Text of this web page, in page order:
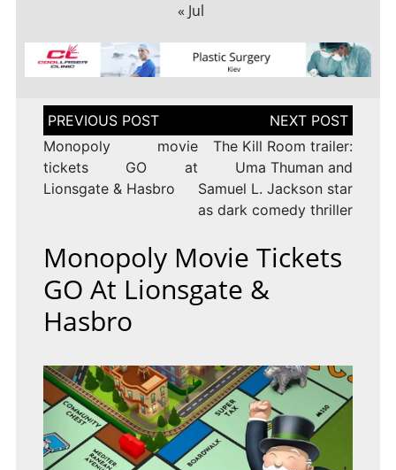
« Jul
Post
navigation
Monopoly movie
tickets GO at
Lionsgate & Hasbro
The Kill Room trailer:
Uma Thuman and
Samuel L. Jackson star
as dark comedy thriller
Monopoly Movie Tickets
GO At Lionsgate &
Hasbro